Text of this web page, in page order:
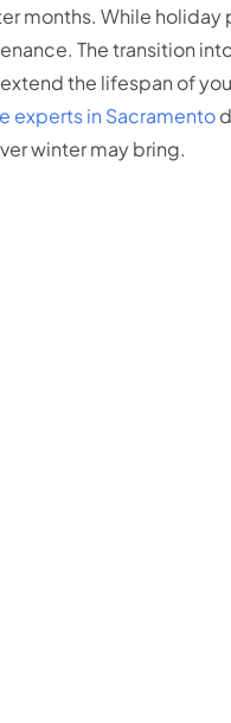
months. While
The transition
the lifespan of
experts in Sacramento
winter may bring.